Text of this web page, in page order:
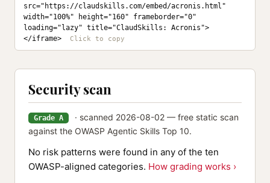
src="https://claudskills.com/embed/acronis.html"
width="100%" height="160" frameborder="0"
loading="lazy" title="ClaudSkills: Acronis">
</iframe>
Security scan
Grade A
· scanned 2026-08-02 — free static scan
against the OWASP Agentic Skills Top 10.
No risk patterns were found in any of the ten
OWASP-aligned categories. How grading works ›